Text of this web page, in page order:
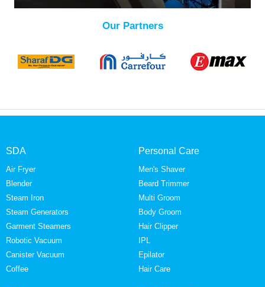
Our Partners
SDA
Air Fryer
Blender
Steam Iron
Steam Generators
Garment Steamers
Robotic Vacuum
Canister Vacuum
Coffee
Personal Care
Men's Shaver
Beard Trimmer
Multi Groom
Body Groom
Hair Clipper
IPL
Epilator
Hair Care